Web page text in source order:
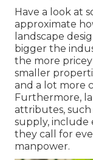
Have a look at
approximate
landscape
bigger the
the more
smaller
and a lot more
Furthermore,
attributes, such
supply, include
they call for
manpower.